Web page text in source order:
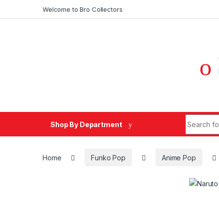
Welcome to Bro Collectors
Shop By Department
Home Funko Pop Anime Pop